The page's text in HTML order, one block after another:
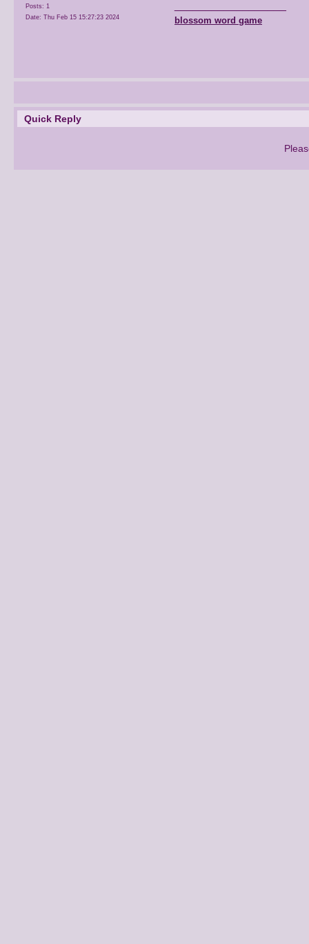
Posts: 1
Date: Thu Feb 15 15:27:23 2024 blossom word game
Quick Reply